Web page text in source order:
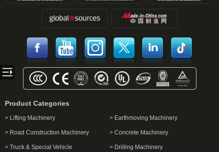
Product Categories
> Lifting Machinery > Earthmoving Machinery
> Road Construction Machinery > Concrete Machinery
> Truck & Special Vehicle > Drilling Machinery